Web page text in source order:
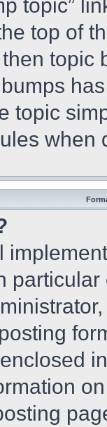
topic”
top of
topic
topic
when